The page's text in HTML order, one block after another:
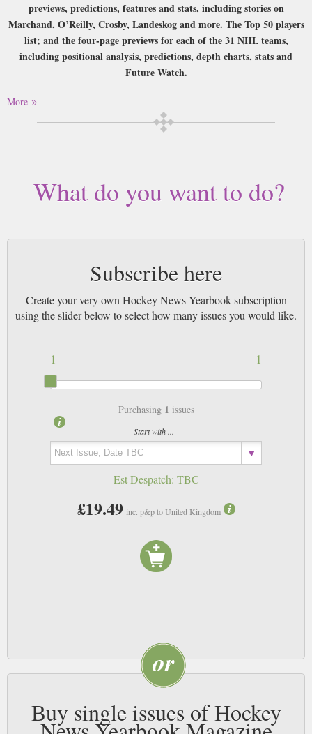
previews, predictions, features and stats, including stories on
Marchand, O’Reilly, Crosby, Landeskog and more. The Top 50 players
list; and the four-page previews for each of the 31 NHL teams,
including positional analysis, predictions, depth charts, stats and
Future Watch.
Buy a single copy of Hockey News Yearbook or a subscription of your
desired length, delivered worldwide. Current issues sent same day up to
3pm! All magazines sent by 1st Class Mail UK or 48 Hour tracked UK &
More
What do you want to do?
Subscribe here
Create your very own Hockey News Yearbook subscription
using the slider below to select how many issues you would like.
1
1
Purchasing 1 issues
Start with ...
Est Despatch: TBC
£19.49 inc. p&p to United Kingdom
Buy single issues of Hockey